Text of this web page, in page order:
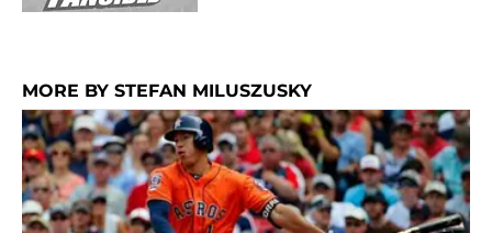
MORE BY STEFAN MILUSZUSKY